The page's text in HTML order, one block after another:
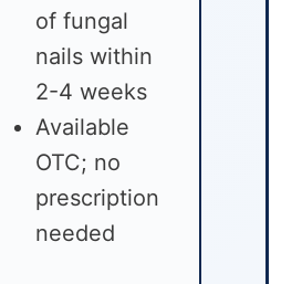
of fungal
nails within
2-4 weeks
Available
OTC; no
prescription
needed